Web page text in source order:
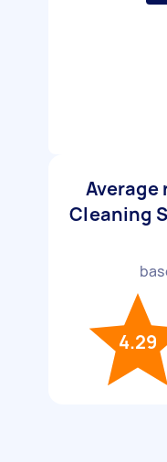
Average
Cleaning
4.29